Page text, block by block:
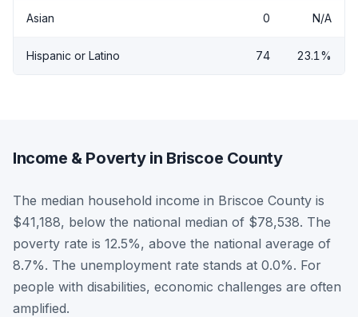
Asian 0 N/A
Hispanic or Latino 74 23.1%
Income & Poverty in Briscoe County
The median household income in Briscoe County is
$41,188, below the national median of $78,538. The
poverty rate is 12.5%, above the national average of
8.7%. The unemployment rate stands at 0.0%. For
people with disabilities, economic challenges are often
amplified.